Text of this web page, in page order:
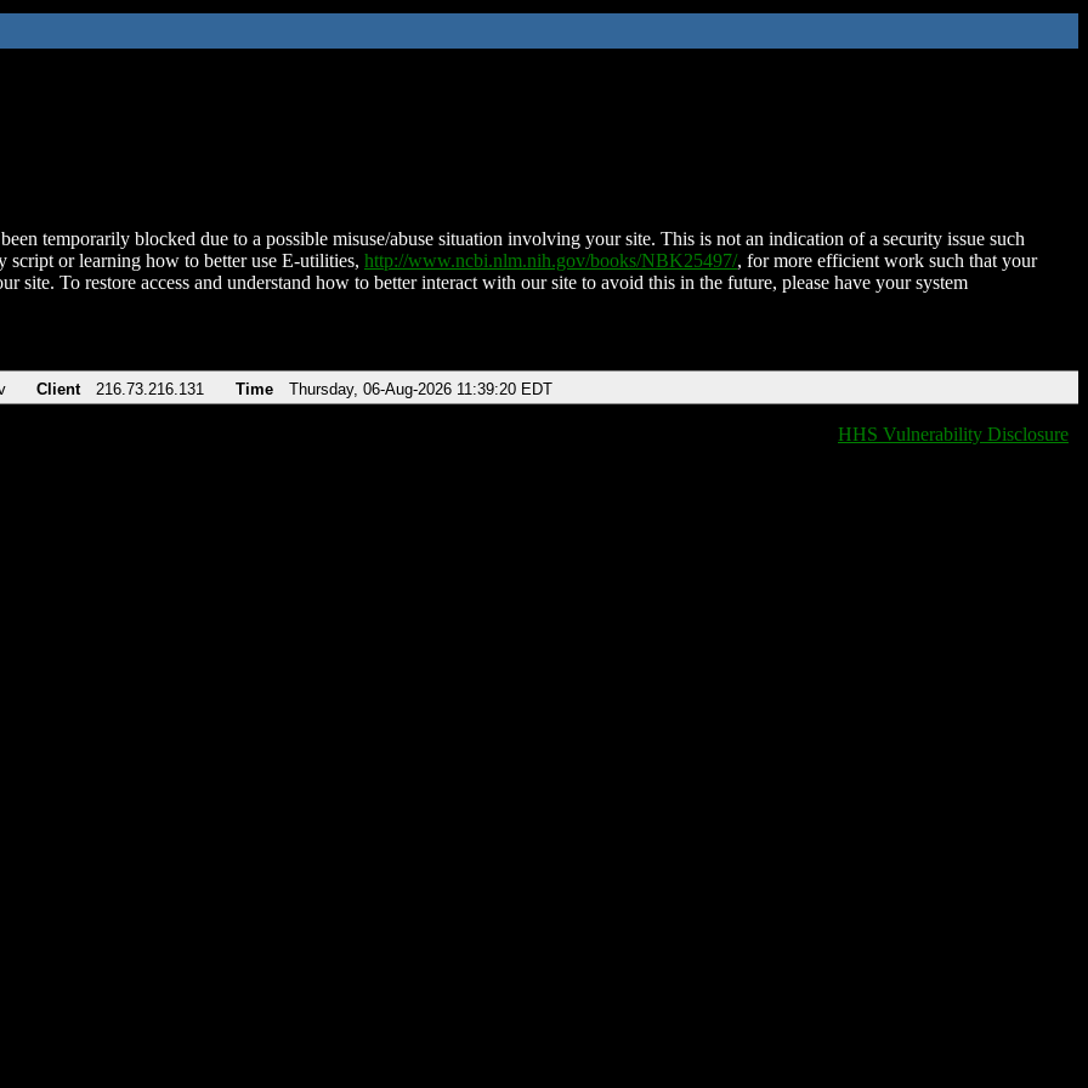
temporarily blocked due to a possible misuse/abuse situation involving your site. This is not an indication of a security issue such
script or learning how to better use E-utilities, http://www.ncbi.nlm.nih.gov/books/NBK25497/, for more efficient work such that your
site. To restore access and understand how to better interact with our site to avoid this in the future, please have your system
Client 216.73.216.131 Time Thursday, 06-Aug-2026 11:39:20 EDT
HHS Vulnerability Disclosure